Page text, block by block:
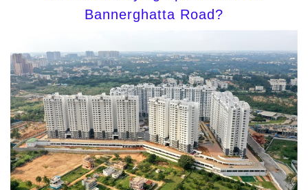
Bannerghatta Road?